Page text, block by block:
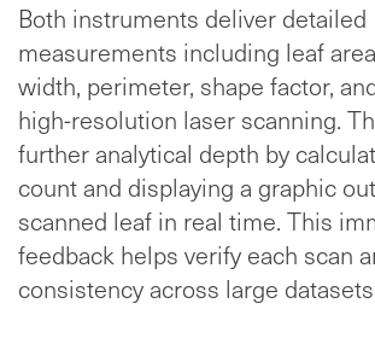
Both instruments deliver detailed
measurements including leaf
width, perimeter, shape factor,
high-resolution laser scanning.
further analytical depth by
count and displaying a graphic
scanned leaf in real time. This
feedback helps verify each scan
consistency across large